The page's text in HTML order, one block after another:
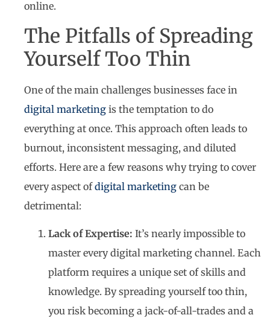
online.
The Pitfalls of Spreading
Yourself Too Thin
One of the main challenges businesses face in
digital marketing is the temptation to do
everything at once. This approach often leads to
burnout, inconsistent messaging, and diluted
efforts. Here are a few reasons why trying to cover
every aspect ofdigital marketing can be
detrimental:
Lack of Expertise: It’s nearly impossible to
master every digital marketing channel. Each
platform requires a unique set of skills and
knowledge. By spreading yourself too thin,
you risk becoming a jack-of-all-trades and a